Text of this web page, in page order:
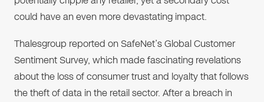
could have an even more devastating impact.
Thalesgroup reported on SafeNet’s Global Customer
Sentiment Survey, which made fascinating revelations
about the loss of consumer trust and loyalty that follows
the theft of data in the retail sector. After a breach in